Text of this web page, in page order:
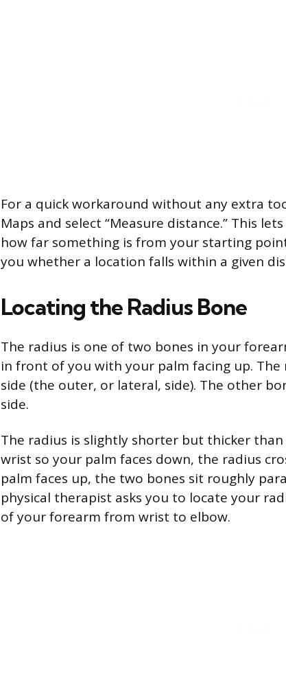
For a quick workaround without any extra
Maps and select “Measure distance.” This
how far something is from your starting
you whether a location falls within a given
Locating the Radius Bone
The radius is one of two bones in your
in front of you with your palm facing up.
side (the outer, or lateral, side). The other
side.
The radius is slightly shorter but thicker
wrist so your palm faces down, the radius
palm faces up, the two bones sit roughly
physical therapist asks you to locate your
of your forearm from wrist to elbow.